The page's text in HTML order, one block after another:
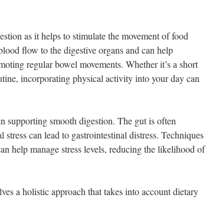
as it helps to stimulate the movement of food
flow to the digestive organs and can help
regular bowel movements. Whether it’s a short
incorporating physical activity into your day can
supporting smooth digestion. The gut is often
can lead to gastrointestinal distress. Techniques
help manage stress levels, reducing the likelihood of
a holistic approach that takes into account dietary